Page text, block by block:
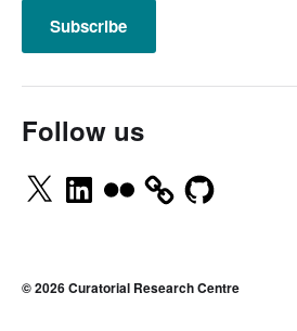
Subscribe
Follow us
© 2026Curatorial Research Centre